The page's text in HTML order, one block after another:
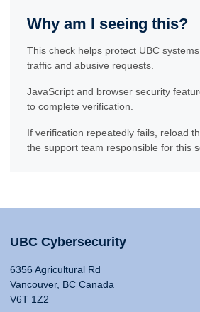
Why am I seeing this?
This check helps protect UBC
traffic and abusive requests.
JavaScript and browser security
to complete verification.
If verification repeatedly fails, reload
the support team responsible for this
UBC Cybersecurity
6356 Agricultural Rd
Vancouver, BC Canada
V6T 1Z2